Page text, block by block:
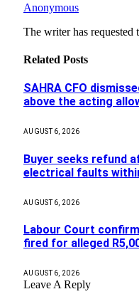
Anonymous
The writer has requested
Related Posts
SAHRA CFO
above the acting
AUGUST 6, 2026
Buyer seeks refund
electrical faults
AUGUST 6, 2026
Labour Court
fired for alleged
AUGUST 6, 2026
Leave A Reply